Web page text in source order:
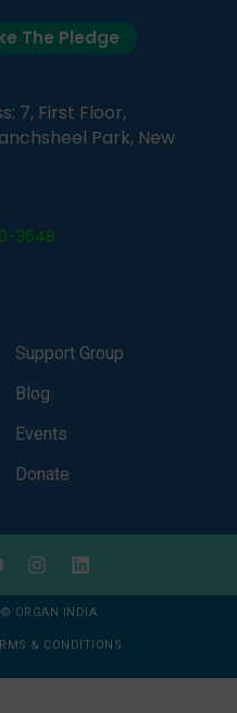
The Pledge
7, First Floor,
Park, New
3648
Support Group
Blog
Events
Donate
ORGAN INDIA
& CONDITIONS